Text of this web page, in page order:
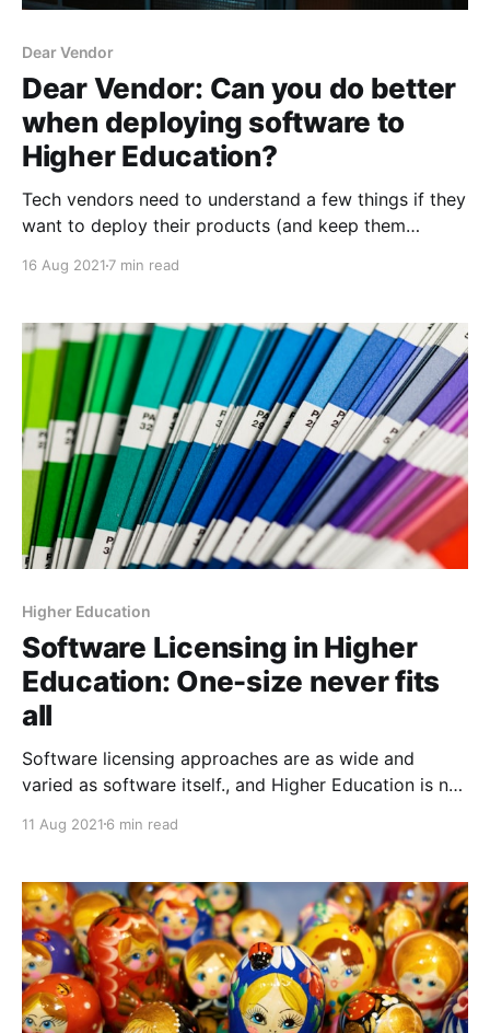
Dear Vendor
Dear Vendor: Can you do better
when deploying software to
Higher Education?
Tech vendors need to understand a few things if they
want to deploy their products (and keep them
16 Aug 2021 7 min read
Higher Education
Software Licensing in Higher
Education: One-size never fits
all
Software licensing approaches are as wide and
varied as software itself., and Higher Education is not
11 Aug 2021 6 min read